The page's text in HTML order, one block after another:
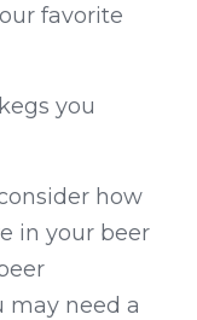
favorite
you
how
in your beer
may need a